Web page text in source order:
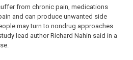
from chronic pain, medications
and can produce unwanted side
may turn to nondrug approaches
lead author Richard Nahin said in a